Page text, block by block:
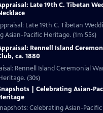
Late 19th C. Tibetan
Late 19th C. Tibetan
Asian-Pacific Heritage. (1m 55s)
Rennell Island
ca. 1880
Rennell Island Ceremonial
(30s)
| Celebrating Asian-
Celebrating Asian-